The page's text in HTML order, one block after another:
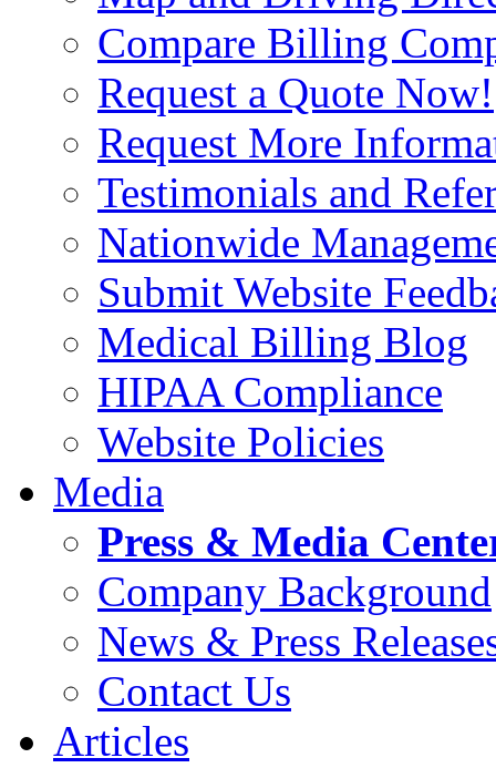
Compare Billing
Request a Quote Now!
Request More
Testimonials and
Nationwide
Submit Website
Medical Billing Blog
HIPAA Compliance
Website Policies
Media
Press & Media
Company Background
News & Press
Contact Us
Articles